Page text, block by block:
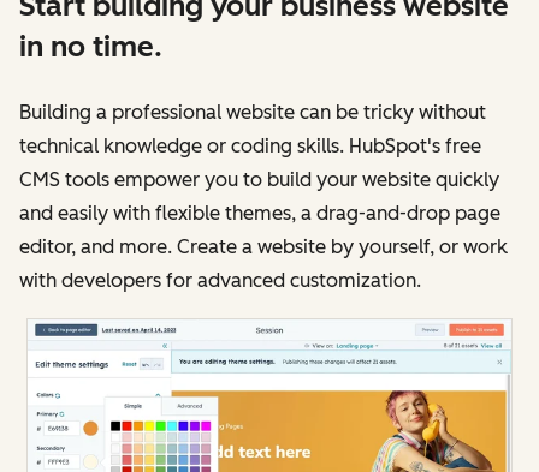
in no time.
Building a professional website can be tricky without
technical knowledge or coding skills. HubSpot's free
CMS tools empower you to build your website quickly
and easily with flexible themes, a drag-and-drop page
editor, and more. Create a website by yourself, or work
with developers for advanced customization.